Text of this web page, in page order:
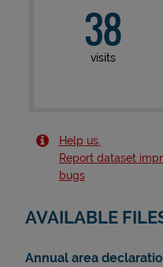
38
visits
Help us.
Report dataset
bugs
AVAILABLE
Annual area